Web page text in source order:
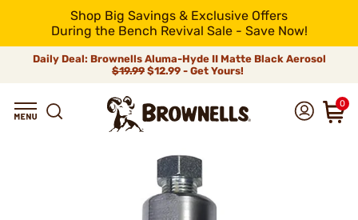
Shop Big Savings & Exclusive Offers
During the Bench Revival Sale - Save Now!
Daily Deal: Brownells Aluma-Hyde II Matte Black Aerosol
$19.99 $12.99 - Get Yours!
0